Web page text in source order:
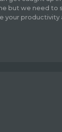
but we need to
your productivity